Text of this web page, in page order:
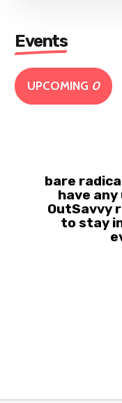
Events
UPCOMING 0
bare
have
OutSavvy
to stay